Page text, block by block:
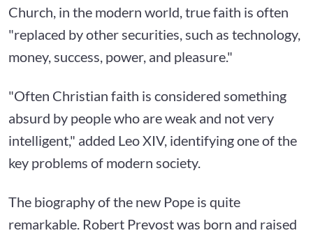
Church, in the modern world, true faith is often
"replaced by other securities, such as technology,
money, success, power, and pleasure."
"Often Christian faith is considered something
absurd by people who are weak and not very
intelligent," added Leo XIV, identifying one of the
key problems of modern society.
The biography of the new Pope is quite
remarkable. Robert Prevost was born and raised